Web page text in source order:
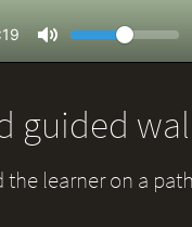
Mute
Volume
guided
learner on a